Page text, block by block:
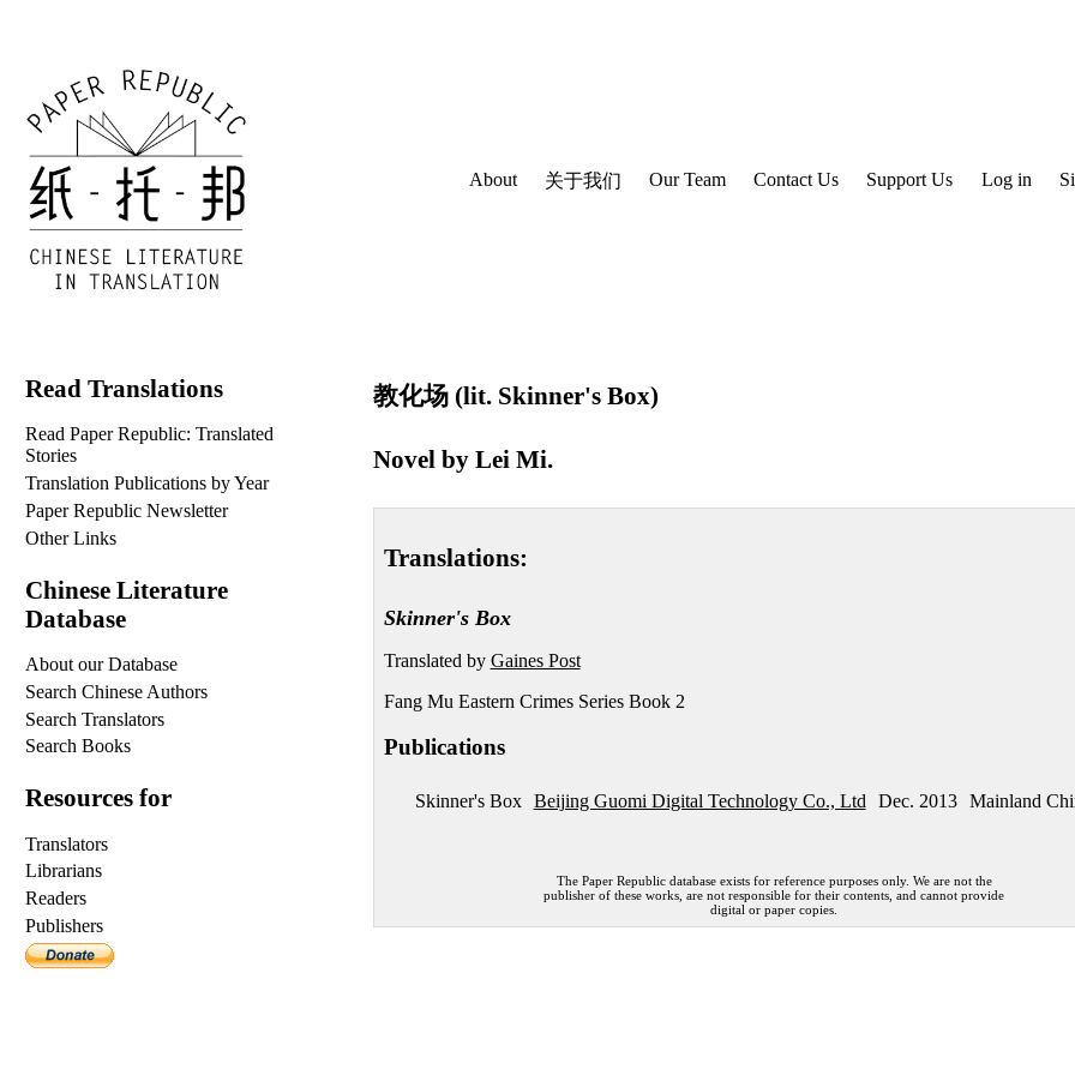
About 关于我们 Our Team Contact Us Support Us Log in
教化场 (lit. Skinner's Box)
Novel by Lei Mi.
Translations:
Skinner's Box
Translated by Gaines Post
Fang Mu Eastern Crimes Series Book 2
Publications
Skinner's Box Beijing Guomi Digital Technology Co., Ltd Dec. 2013 Mainland
The Paper Republic database exists for reference purposes only. We are not the
publisher of these works, are not responsible for their contents, and cannot provide
digital or paper copies.
Read Translations
Read Paper Republic: Translated
Stories
Translation Publications by Year
Paper Republic Newsletter
Other Links
Chinese Literature
Database
About our Database
Search Chinese Authors
Search Translators
Search Books
Resources for
Translators
Librarians
Readers
Publishers